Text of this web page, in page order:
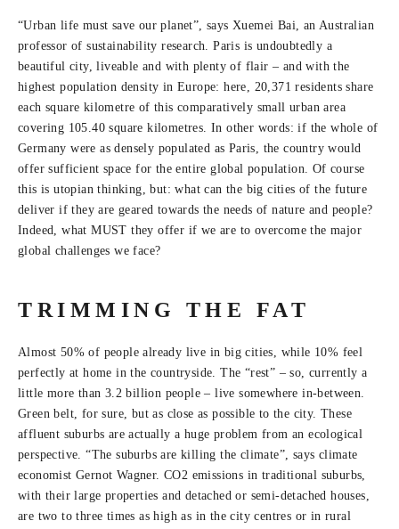
“Urban life must save our planet”, says Xuemei Bai, an Australian
professor of sustainability research. Paris is undoubtedly a
beautiful city, liveable and with plenty of flair – and with the
highest population density in Europe: here, 20,371 residents share
each square kilometre of this comparatively small urban area
covering 105.40 square kilometres. In other words: if the whole of
Germany were as densely populated as Paris, the country would
offer sufficient space for the entire global population. Of course
this is utopian thinking, but: what can the big cities of the future
deliver if they are geared towards the needs of nature and people?
Indeed, what MUST they offer if we are to overcome the major
global challenges we face?
TRIMMING THE FAT
Almost 50% of people already live in big cities, while 10% feel
perfectly at home in the countryside. The “rest” – so, currently a
little more than 3.2 billion people – live somewhere in-between.
Green belt, for sure, but as close as possible to the city. These
affluent suburbs are actually a huge problem from an ecological
perspective. “The suburbs are killing the climate”, says climate
economist Gernot Wagner. CO2 emissions in traditional suburbs,
with their large properties and detached or semi-detached houses,
are two to three times as high as in the city centres or in rural